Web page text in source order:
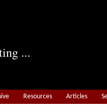
...
Resources Articles